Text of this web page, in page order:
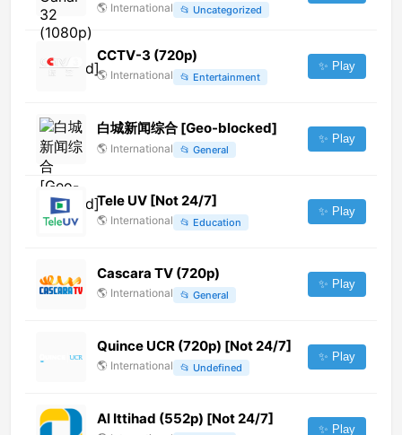
🌎 International 📂 Uncategorized
CCTV-3 (720p)
🌎 International 📂 Entertainment
✨ Play
白城新闻综合 [Geo-blocked]
🌎 International 📂 General
✨ Play
Tele UV [Not 24/7]
🌎 International 📂 Education
✨ Play
Cascara TV (720p)
🌎 International 📂 General
✨ Play
Quince UCR (720p) [Not 24/7]
🌎 International 📂 Undefined
✨ Play
Al Ittihad (552p) [Not 24/7]
✨ Play